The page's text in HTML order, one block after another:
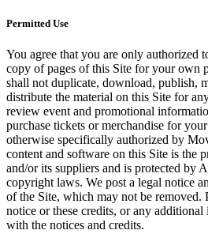
Permitted Use
You agree that you are only authorized
copy of pages of this Site for your own
shall not duplicate, download, publish,
distribute the material on this Site for
review event and promotional
purchase tickets or merchandise for
otherwise specifically authorized by
content and software on this Site is the
and/or its suppliers and is protected by
copyright laws. We post a legal notice
of the Site, which may not be removed.
notice or these credits, or any
with the notices and credits.